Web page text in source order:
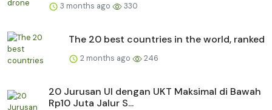
3 months ago 330
The 20 best countries in the world, ranked
2 months ago 246
20 Jurusan UI dengan UKT Maksimal di Bawah
Rp10 Juta Jalur S...